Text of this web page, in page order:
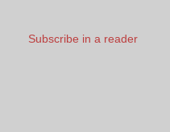
Subscribe in a reader